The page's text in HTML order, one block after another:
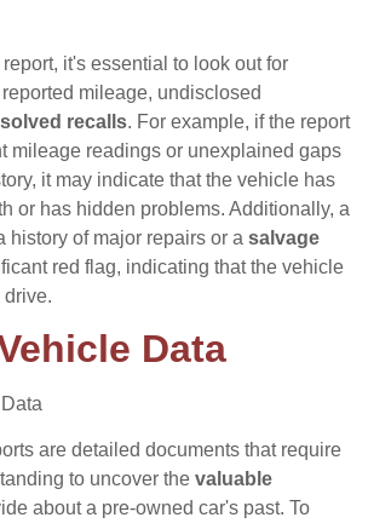
it's essential to look out for
mileage, undisclosed
recalls. For example, if the report
mileage readings or unexplained gaps
it may indicate that the vehicle has
or has hidden problems. Additionally, a
history of major repairs or a salvage
red flag, indicating that the vehicle
drive.
Data
are detailed documents that require
to uncover the valuable
about a pre-owned car's past. To